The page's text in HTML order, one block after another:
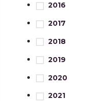
2016
2017
2018
2019
2020
2021